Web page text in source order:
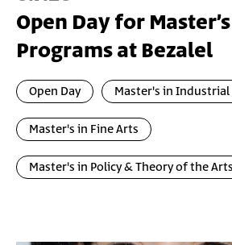
Open Day for
Programs at Bezalel
Open Day Master's in Industrial
Master's in Fine Arts
Master's in Policy & Theory of the Arts